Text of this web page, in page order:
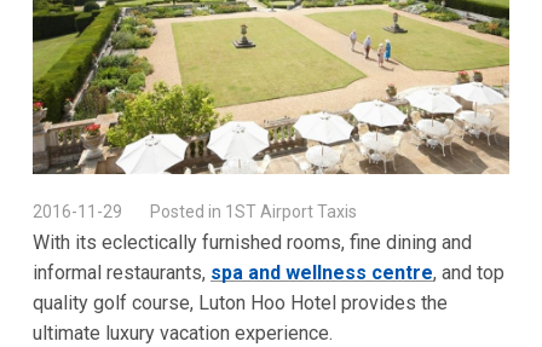
2016-11-29 Posted in 1ST Airport Taxis
With its eclectically furnished rooms, fine dining and
informal restaurants, spa and wellness centre, and top
quality golf course, Luton Hoo Hotel provides the
ultimate luxury vacation experience.